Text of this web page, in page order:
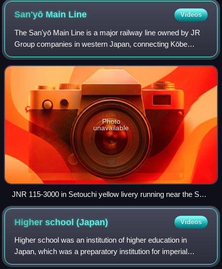
San'yō Main Line Videos
The San'yō Main Line is a major railway line owned by JR
Group companies in western Japan, connecting Kōbe
Station and Moji Station, largely paralleling the coast of the
Seto Inland Sea, in other word
Photo
unavailable
JNR 115-3000 in Setouchi yellow livery running near the Seto
Inland Sea.
Higher school(Japan) Videos
Higher school was an institution of higher education in
Japan, which was a preparatory institution for imperial
universities and national medical colleges until the